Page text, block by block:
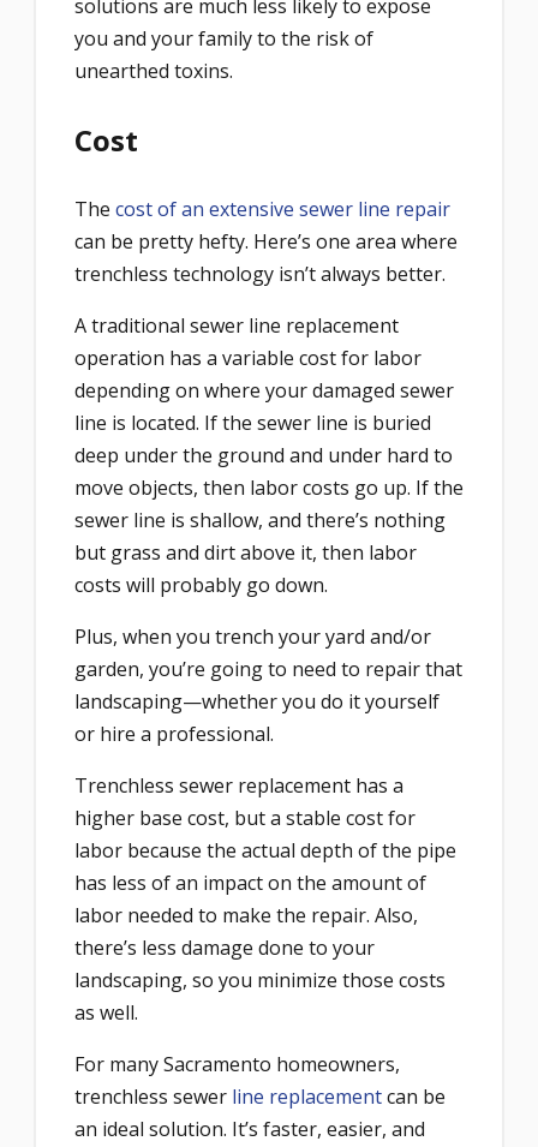
solutions are much less likely to expose
you and your family to the risk of
unearthed toxins.
Cost
The cost of an extensive sewer line repair
can be pretty hefty. Here’s one area where
trenchless technology isn’t always better.
A traditional sewer line replacement
operation has a variable cost for labor
depending on where your damaged sewer
line is located. If the sewer line is buried
deep under the ground and under hard to
move objects, then labor costs go up. If the
sewer line is shallow, and there’s nothing
but grass and dirt above it, then labor
costs will probably go down.
Plus, when you trench your yard and/or
garden, you’re going to need to repair that
landscaping—whether you do it yourself
or hire a professional.
Trenchless sewer replacement has a
higher base cost, but a stable cost for
labor because the actual depth of the pipe
has less of an impact on the amount of
labor needed to make the repair. Also,
there’s less damage done to your
landscaping, so you minimize those costs
as well.
For many Sacramento homeowners,
trenchless sewer line replacementcan be
an ideal solution. It’s faster, easier, and